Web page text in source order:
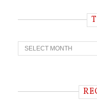
T
r
n